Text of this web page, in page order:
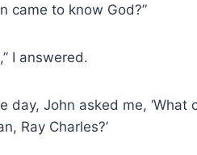
came to know God?”
I answered.
day, John asked me, ‘What
Ray Charles?’